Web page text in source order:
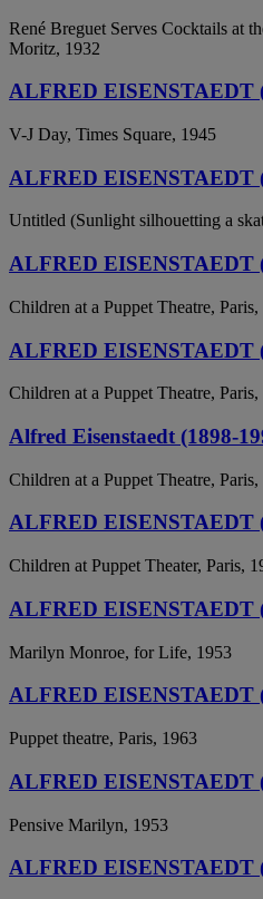
René Breguet Serves Cocktails at
Moritz, 1932
ALFRED EISENSTAEDT
V-J Day, Times Square, 1945
ALFRED EISENSTAEDT
Untitled (Sunlight silhouetting a
ALFRED EISENSTAEDT
Children at a Puppet Theatre,
ALFRED EISENSTAEDT
Children at a Puppet Theatre,
Alfred Eisenstaedt (1898-
Children at a Puppet Theatre,
ALFRED EISENSTAEDT
Children at Puppet Theater, Paris,
ALFRED EISENSTAEDT
Marilyn Monroe, for Life, 1953
ALFRED EISENSTAEDT
Puppet theatre, Paris, 1963
ALFRED EISENSTAEDT
Pensive Marilyn, 1953
ALFRED EISENSTAEDT